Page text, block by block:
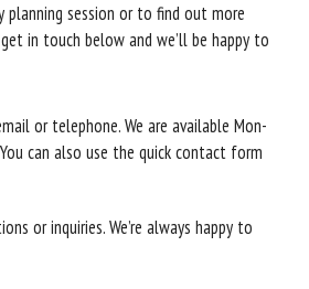
session or to find out more
in touch below and we’ll be happy to
or telephone. We are available Mon-
can also use the quick contact form
or inquiries. We’re always happy to